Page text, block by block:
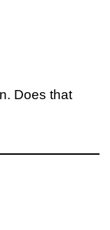
Does that